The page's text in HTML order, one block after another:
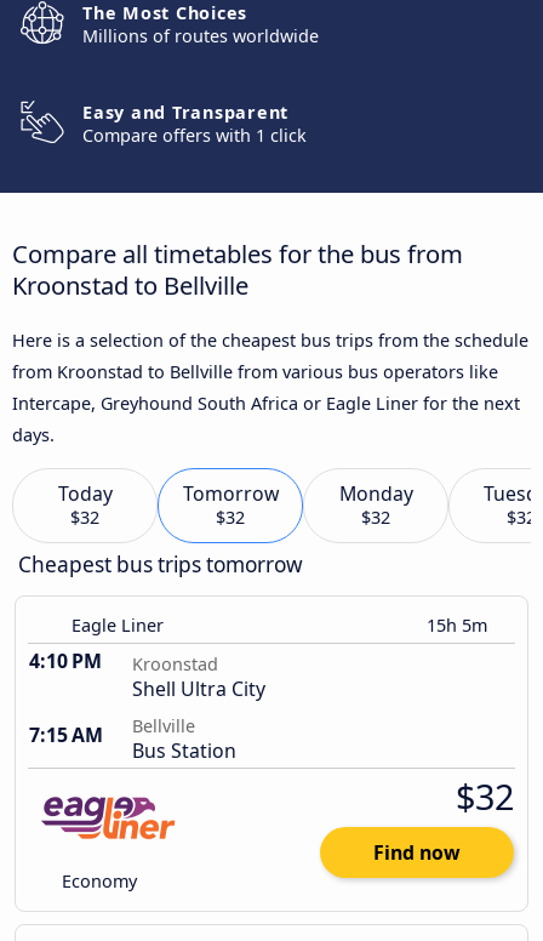
The Most Choices
Millions of routes worldwide
Easy and Transparent
Compare offers with 1 click
Compare all timetables for the bus from
Kroonstad to Bellville
Here is a selection of the cheapest bus trips from the schedule
from Kroonstad to Bellville from various bus operators like
Intercape, Greyhound South Africa or Eagle Liner for the next
days.
Today
$32
Tomorrow
$32
Monday
$32 $32
Cheapest bus trips tomorrow
Eagle Liner 15h 5m
4:10 PM Kroonstad
Shell Ultra City
7:15 AM
Bellville
Bus Station
Economy
$32
Find now